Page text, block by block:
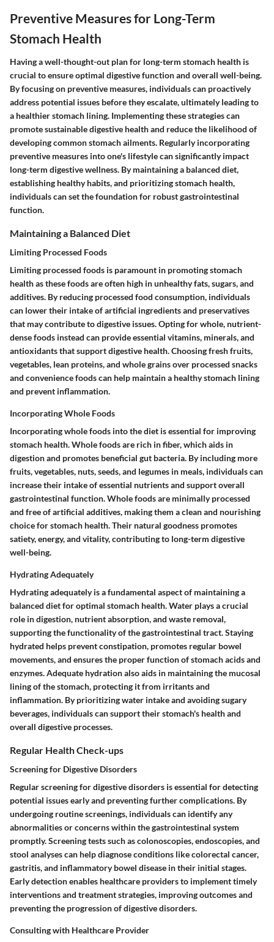
Preventive Measures for Long-Term
Stomach Health
Having a well-thought-out plan for long-term stomach health is
crucial to ensure optimal digestive function and overall well-being.
By focusing on preventive measures, individuals can proactively
address potential issues before they escalate, ultimately leading to
a healthier stomach lining. Implementing these strategies can
promote sustainable digestive health and reduce the likelihood of
developing common stomach ailments. Regularly incorporating
preventive measures into one's lifestyle can significantly impact
long-term digestive wellness. By maintaining a balanced diet,
establishing healthy habits, and prioritizing stomach health,
individuals can set the foundation for robust gastrointestinal
function.
Maintaining a Balanced Diet
Limiting Processed Foods
Limiting processed foods is paramount in promoting stomach
health as these foods are often high in unhealthy fats, sugars, and
additives. By reducing processed food consumption, individuals
can lower their intake of artificial ingredients and preservatives
that may contribute to digestive issues. Opting for whole, nutrient-
dense foods instead can provide essential vitamins, minerals, and
antioxidants that support digestive health. Choosing fresh fruits,
vegetables, lean proteins, and whole grains over processed snacks
and convenience foods can help maintain a healthy stomach lining
and prevent inflammation.
Incorporating Whole Foods
Incorporating whole foods into the diet is essential for improving
stomach health. Whole foods are rich in fiber, which aids in
digestion and promotes beneficial gut bacteria. By including more
fruits, vegetables, nuts, seeds, and legumes in meals, individuals can
increase their intake of essential nutrients and support overall
gastrointestinal function. Whole foods are minimally processed
and free of artificial additives, making them a clean and nourishing
choice for stomach health. Their natural goodness promotes
satiety, energy, and vitality, contributing to long-term digestive
well-being.
Hydrating Adequately
Hydrating adequately is a fundamental aspect of maintaining a
balanced diet for optimal stomach health. Water plays a crucial
role in digestion, nutrient absorption, and waste removal,
supporting the functionality of the gastrointestinal tract. Staying
hydrated helps prevent constipation, promotes regular bowel
movements, and ensures the proper function of stomach acids and
enzymes. Adequate hydration also aids in maintaining the mucosal
lining of the stomach, protecting it from irritants and
inflammation. By prioritizing water intake and avoiding sugary
beverages, individuals can support their stomach's health and
overall digestive processes.
Regular Health Check-ups
Screening for Digestive Disorders
Regular screening for digestive disorders is essential for detecting
potential issues early and preventing further complications. By
undergoing routine screenings, individuals can identify any
abnormalities or concerns within the gastrointestinal system
promptly. Screening tests such as colonoscopies, endoscopies, and
stool analyses can help diagnose conditions like colorectal cancer,
gastritis, and inflammatory bowel disease in their initial stages.
Early detection enables healthcare providers to implement timely
interventions and treatment strategies, improving outcomes and
preventing the progression of digestive disorders.
Consulting with Healthcare Provider